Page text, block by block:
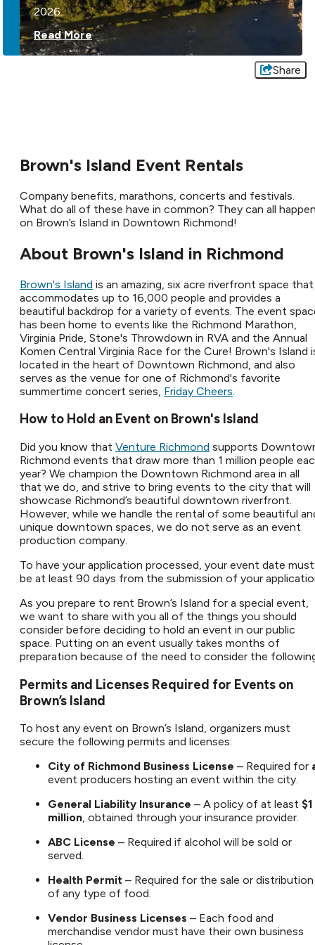
2026.
Read More
Share
Brown's Island Event Rentals
Company benefits, marathons, concerts and festivals.
What do all of these have in common? They can all
on Brown’s Island in Downtown Richmond!
About Brown's Island in Richmond
Brown's Island is an amazing, six acre riverfront space that
accommodates up to 16,000 people and provides a
beautiful backdrop for a variety of events. The event
has been home to events like the Richmond Marathon,
Virginia Pride, Stone's Throwdown in RVA and the Annual
Komen Central Virginia Race for the Cure! Brown's Island
located in the heart of Downtown Richmond, and also
serves as the venue for one of Richmond's favorite
summertime concert series, Friday Cheers
How to Hold an Event on Brown's Island
Did you know that Venture Richmond supports
Richmond events that draw more than 1 million people
year? We champion the Downtown Richmond area in all
that we do, and strive to bring events to the city that will
showcase Richmond’s beautiful downtown riverfront.
However, while we handle the rental of some beautiful
unique downtown spaces, we do not serve as an event
production company.​
To have your application processed, your event date must
be at least 90 days from the submission of your
As you prepare to rent Brown’s Island for a special event,
we want to share with you all of the things you should
consider before deciding to hold an event in our public
space. Putting on an event usually takes months of
preparation because of the need to consider the
Permits and Licenses Required for Events on
Brown’s Island
To host any event on Brown’s Island, organizers must
secure the following permits and licenses:
City of Richmond Business License – Required for
event producers hosting an event within the city.
General Liability Insurance – A policy of at least $1
million, obtained through your insurance provider.
ABC License – Required if alcohol will be sold or
served.
Health Permit – Required for the sale or distribution
of any type of food.
Vendor Business Licenses – Each food and
merchandise vendor must have their own business